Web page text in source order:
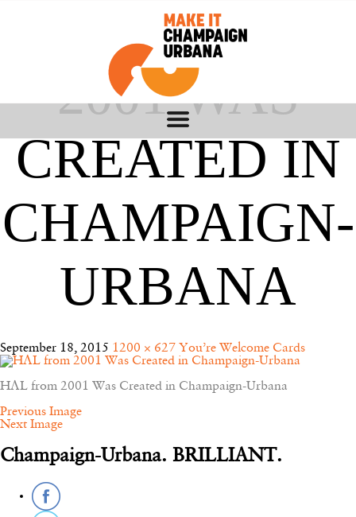
HAL FROM
2001 WAS
CREATED IN
CHAMPAIGN-
URBANA
September 18, 2015 1200 × 627 You’re Welcome Cards
HAL from 2001 Was Created in Champaign-Urbana
Previous Image
Next Image
Champaign-Urbana. BRILLIANT.